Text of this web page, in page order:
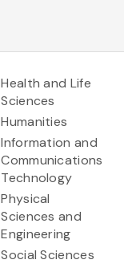
Health and Life
Sciences
Humanities
Information and
Communications
Technology
Physical
Sciences and
Engineering
Social Sciences